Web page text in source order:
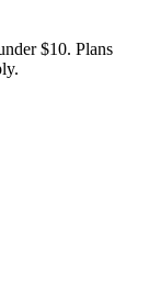
$10. Plans